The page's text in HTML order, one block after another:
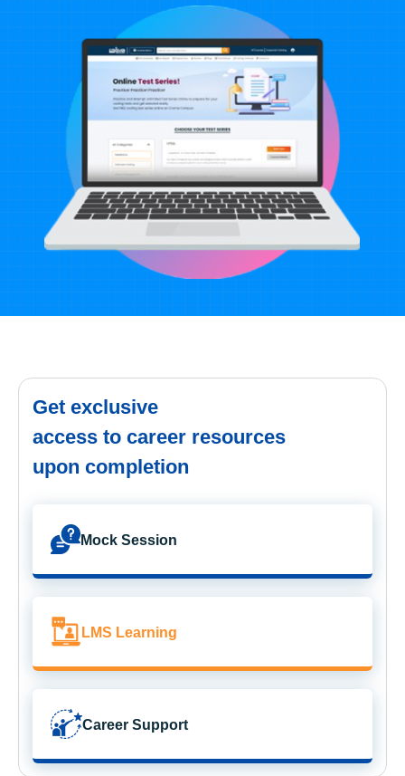
Get exclusive
access to career resources
upon completion
Mock Session
LMS Learning
Career Support